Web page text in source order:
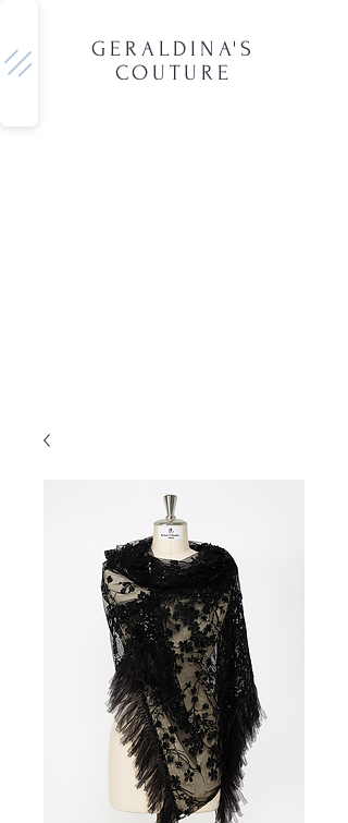
GERALDINA'S
COUTURE